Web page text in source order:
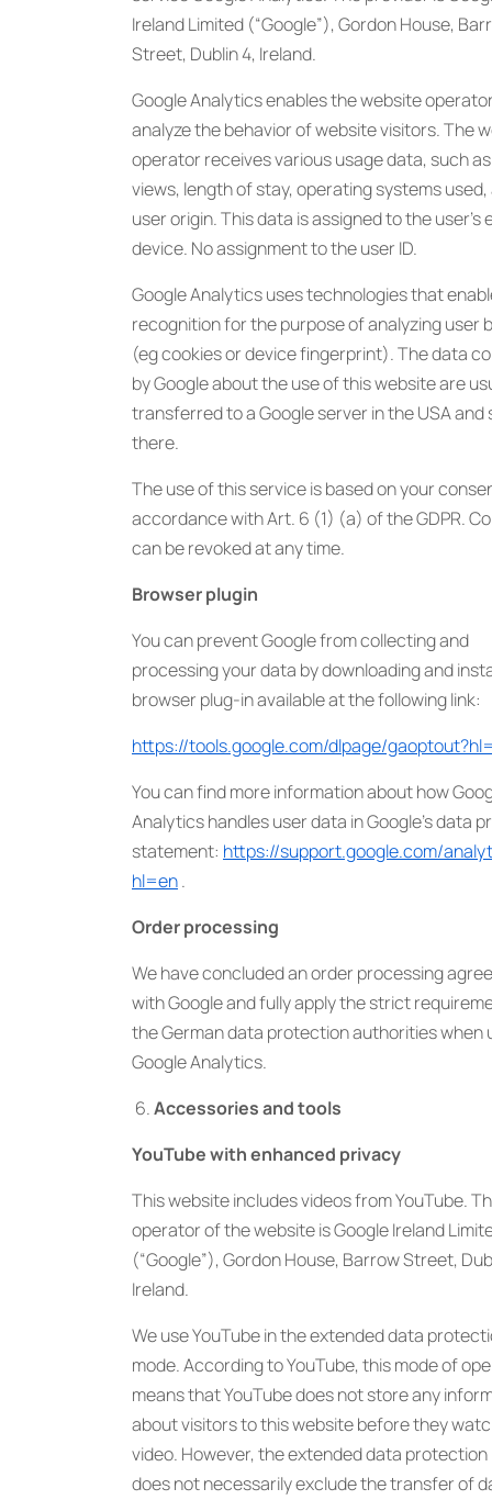
Ireland Limited (“Google”), Gordon House,
Street, Dublin 4, Ireland.
Google Analytics enables the website
analyze the behavior of website visitors. The
operator receives various usage data, such as
views, length of stay, operating systems used,
user origin. This data is assigned to the user’s
device. No assignment to the user ID.
Google Analytics uses technologies that
recognition for the purpose of analyzing user
(eg cookies or device fingerprint). The data
by Google about the use of this website are
transferred to a Google server in the USA and
there.
The use of this service is based on your
accordance with Art. 6 (1) (a) of the GDPR.
can be revoked at any time.
Browser plugin
You can prevent Google from collecting and
processing your data by downloading and
browser plug-in available at the following link:
https://tools.google.com/dlpage/
You can find more information about how
Analytics handles user data in Google’s data
statement: https://support.google.com/
hl=en.
Order processing
We have concluded an order processing
with Google and fully apply the strict
the German data protection authorities when
Google Analytics.
Accessories and tools
YouTube with enhanced privacy
This website includes videos from YouTube.
operator of the website is Google Ireland
(“Google”), Gordon House, Barrow Street,
Ireland.
We use YouTube in the extended data
mode. According to YouTube, this mode of
means that YouTube does not store any
about visitors to this website before they
video. However, the extended data
does not necessarily exclude the transfer of